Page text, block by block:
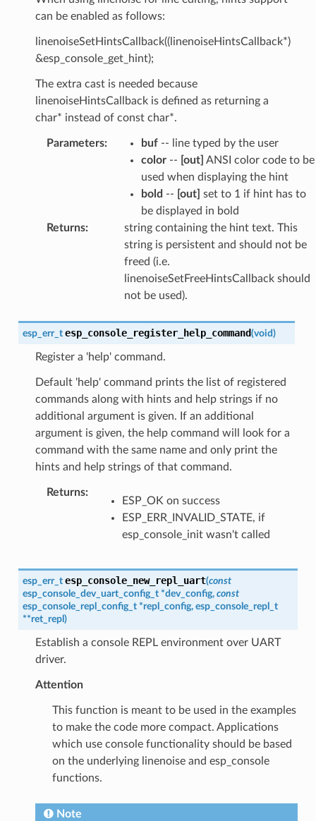
can be enabled as follows:
linenoiseSetHintsCallback((linenoiseHintsCallback*)
&esp_console_get_hint);
The extra cast is needed because
linenoiseHintsCallback is defined as returning a
char* instead of const char*.
Parameters: buf-- line typed by the user
color-- [out] ANSI color code to be
used when displaying the hint
bold -- [out] set to 1 if hint has to
be displayed in bold
Returns:
string containing the hint text. This
string is persistent and should not be
freed (i.e.
linenoiseSetFreeHintsCallback should
not be used).
esp_err_t esp_console_register_help_command(void)
Register a 'help' command.
Default 'help' command prints the list of registered
commands along with hints and help strings if no
additional argument is given. If an additional
argument is given, the help command will look for a
command with the same name and only print the
hints and help strings of that command.
Returns:
ESP_OK on success
ESP_ERR_INVALID_STATE, if
esp_console_init wasn't called
esp_err_t esp_console_new_repl_uart(const
esp_console_dev_uart_config_t *dev_config, const
esp_console_repl_config_t *repl_config, esp_console_repl_t
**ret_repl )
Establish a console REPL environment over UART
driver.
Attention
This function is meant to be used in the examples
to make the code more compact. Applications
which use console functionality should be based
on the underlying linenoise and esp_console
functions.
Note